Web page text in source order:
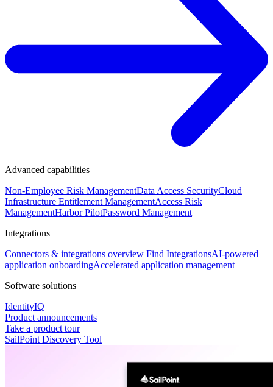
Advanced capabilities
Non-Employee Risk ManagementData Access SecurityCloud
Infrastructure Entitlement ManagementAccess Risk
ManagementHarbor PilotPassword Management
Integrations
Connectors & integrations overview Find IntegrationsAI-powered
application onboardingAccelerated application management
Software solutions
IdentityIQ
Product announcements
Take a product tour
SailPoint Discovery Tool